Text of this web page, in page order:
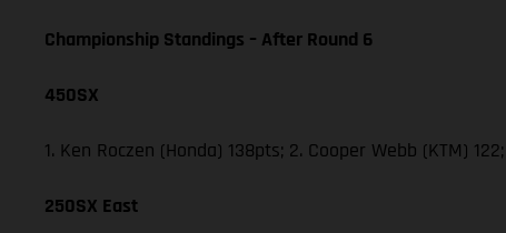
Championship Standings – After Round 6
450SX
1. Ken Roczen (Honda) 138pts; 2. Cooper Webb (KTM)
250SX East